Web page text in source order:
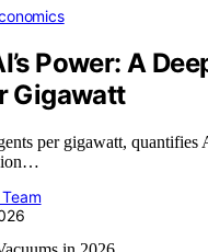
Power: A
Gigawatt
per gigawatt, quantifies